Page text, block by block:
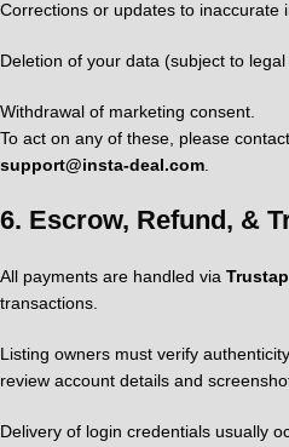
Corrections or updates to inaccurate
Deletion of your data (subject to legal
Withdrawal of marketing consent.
To act on any of these, please
support@insta‑deal.com
6. Escrow, Refund, &
All payments are handled via
transactions.
Listing owners must verify
review account details and
Delivery of login credentials usually